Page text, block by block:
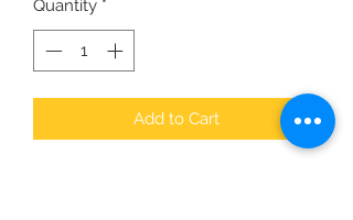
Quantity *
Add to Cart